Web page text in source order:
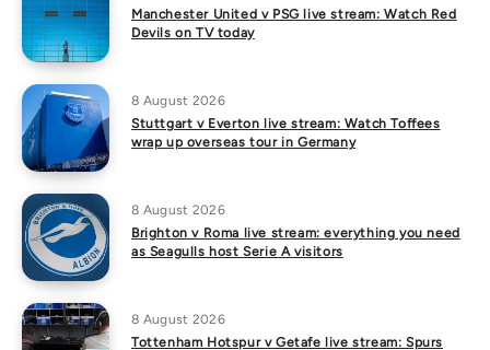
Manchester United v PSG live stream: Watch Red
Devils on TV today
8 August 2026
Stuttgart v Everton live stream: Watch Toffees
wrap up overseas tour in Germany
8 August 2026
Brighton v Roma live stream: everything you need
as Seagulls host Serie A visitors
8 August 2026
Tottenham Hotspur v Getafe live stream: Spurs